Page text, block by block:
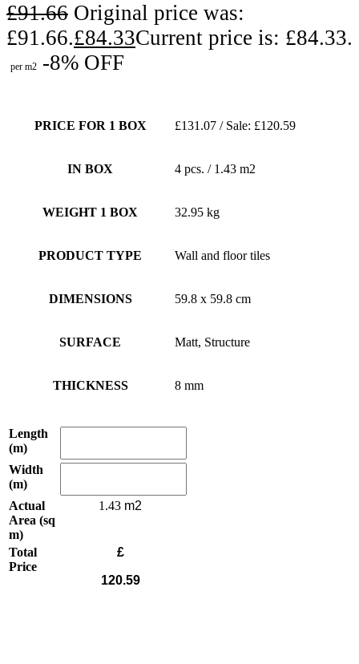
£91.66 Original price was:
£91.66.£84.33Current price is: £84.33.
per m2 -8% OFF
PRICE FOR 1 BOX £131.07 / Sale: £120.59
IN BOX 4 pcs. / 1.43 m2
WEIGHT 1 BOX 32.95 kg
PRODUCT TYPE Wall and floor tiles
DIMENSIONS 59.8 x 59.8 cm
SURFACE Matt, Structure
THICKNESS 8 mm
Length
(m)
Width
(m)
Actual
Area (sq
m)
1.43
Total
Price
£
120.59